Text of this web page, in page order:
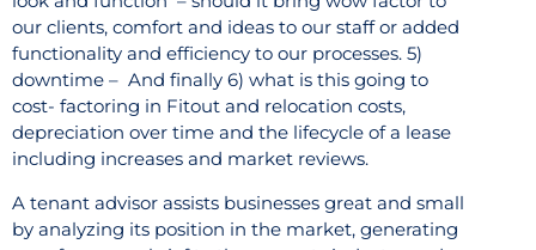
our clients, comfort and ideas to our staff or added
functionality and efficiency to our processes. 5)
downtime – And finally 6) what is this going to
cost- factoring in Fitout and relocation costs,
depreciation over time and the lifecycle of a lease
including increases and market reviews.
A tenant advisor assists businesses great and small
by analyzing its position in the market, generating